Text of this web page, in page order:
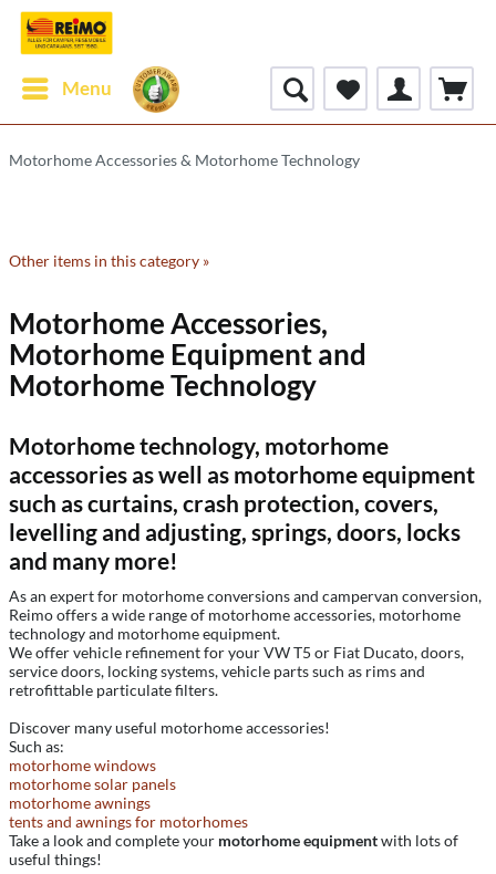
Menu
Motorhome Accessories & Motorhome Technology
Other items in this category »
Motorhome Accessories,
Motorhome Equipment and
Motorhome Technology
Motorhome technology, motorhome
accessories as well as motorhome equipment
such as curtains, crash protection, covers,
levelling and adjusting, springs, doors, locks
and many more!
As an expert for motorhome conversions and campervan conversion,
Reimo offers a wide range of motorhome accessories, motorhome
technology and motorhome equipment.
We offer vehicle refinement for your VW T5 or Fiat Ducato, doors,
service doors, locking systems, vehicle parts such as rims and
retrofittable particulate filters.
Discover many useful motorhome accessories!
Such as:
motorhome windows
motorhome solar panels
motorhome awnings
tents and awnings for motorhomes
Take a look and complete your motorhome equipmentwith lots of
useful things!